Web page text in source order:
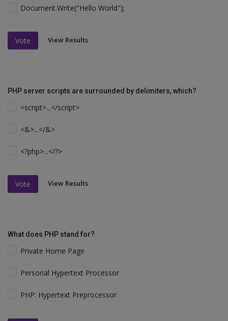
Document.Write("Hello World");
Vote View Results
PHP server scripts are surrounded by delimiters, which?
<script>...</script>
<&>...</&>
<?php>...</?>
Vote View Results
What does PHP stand for?
Private Home Page
Personal Hypertext Processor
PHP: Hypertext Preprocessor